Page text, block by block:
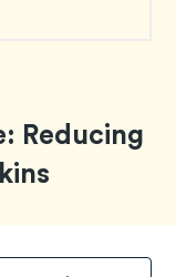
Reducing